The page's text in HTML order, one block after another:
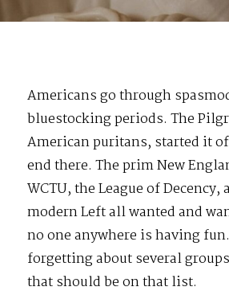
Americans go through
bluestocking periods. The
American puritans, started it
end there. The prim New
WCTU, the League of Decency,
modern Left all wanted and
no one anywhere is having
forgetting about several
that should be on that list.